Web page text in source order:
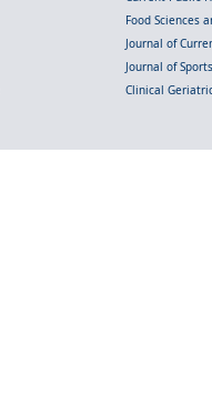
Food Sciences
Journal of
Journal of
Clinical